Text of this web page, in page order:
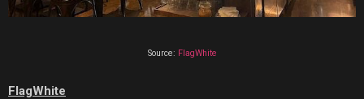
Source: FlagWhite
FlagWhite